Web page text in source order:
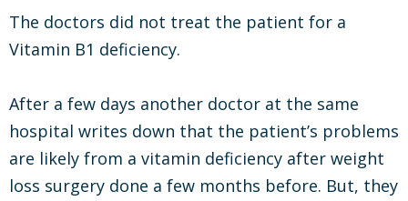
The doctors did not treat the patient for a
Vitamin B1 deficiency.
After a few days another doctor at the same
hospital writes down that the patient’s problems
are likely from a vitamin deficiency after weight
loss surgery done a few months before. But, they